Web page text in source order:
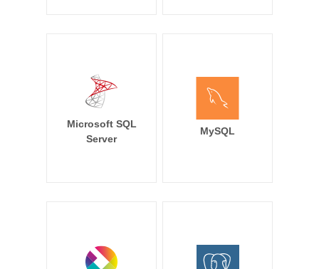
Microsoft SQL
Server
MySQL